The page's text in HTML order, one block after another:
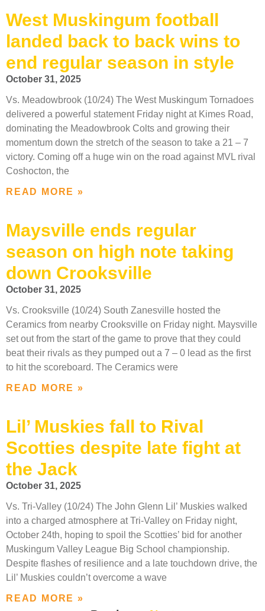
West Muskingum football
landed back to back wins to
end regular season in style
October 31, 2025
Vs. Meadowbrook (10/24) The West Muskingum Tornadoes
delivered a powerful statement Friday night at Kimes Road,
dominating the Meadowbrook Colts and growing their
momentum down the stretch of the season to take a 21 – 7
victory. Coming off a huge win on the road against MVL rival
Coshocton, the
READ MORE »
Maysville ends regular
season on high note taking
down Crooksville
October 31, 2025
Vs. Crooksville (10/24) South Zanesville hosted the
Ceramics from nearby Crooksville on Friday night. Maysville
set out from the start of the game to prove that they could
beat their rivals as they pumped out a 7 – 0 lead as the first
to hit the scoreboard. The Ceramics were
READ MORE »
Lil’ Muskies fall to Rival
Scotties despite late fight at
the Jack
October 31, 2025
Vs. Tri-Valley (10/24) The John Glenn Lil’ Muskies walked
into a charged atmosphere at Tri-Valley on Friday night,
October 24th, hoping to spoil the Scotties’ bid for another
Muskingum Valley League Big School championship.
Despite flashes of resilience and a late touchdown drive, the
Lil’ Muskies couldn’t overcome a wave
READ MORE »